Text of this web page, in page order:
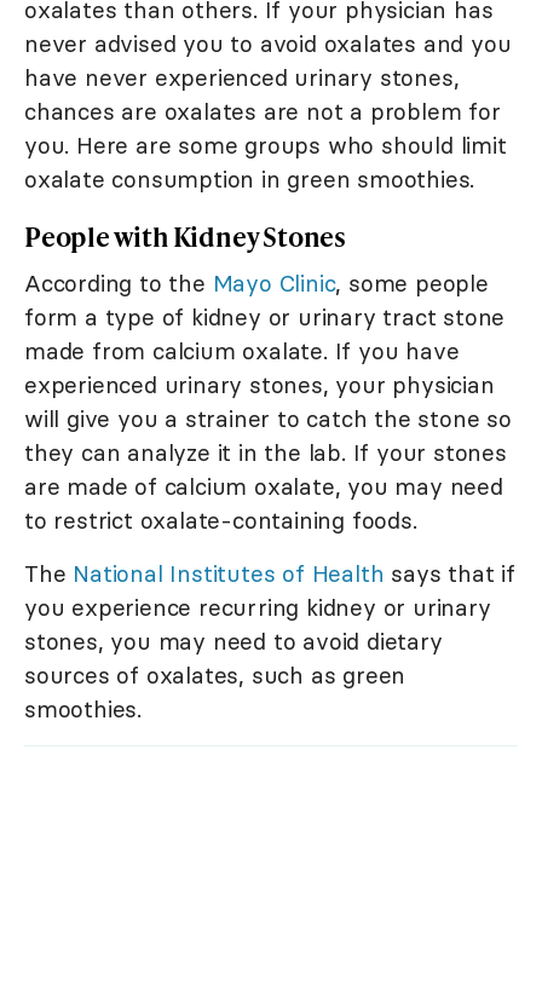
oxalates than others. If your physician has
never advised you to avoid oxalates and you
have never experienced urinary stones,
chances are oxalates are not a problem for
you. Here are some groups who should limit
oxalate consumption in green smoothies.
People with Kidney Stones
According to the Mayo Clinic, some people
form a type of kidney or urinary tract stone
made from calcium oxalate. If you have
experienced urinary stones, your physician
will give you a strainer to catch the stone so
they can analyze it in the lab. If your stones
are made of calcium oxalate, you may need
to restrict oxalate-containing foods.
The National Institutes of Health says that if
you experience recurring kidney or urinary
stones, you may need to avoid dietary
sources of oxalates, such as green
smoothies.